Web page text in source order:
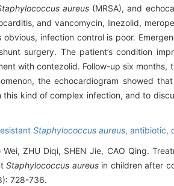
aureus (MRSA), and
and vancomycin, linezolid,
infection control is poor.
surgery. The patient’s condition
with contezolid. Follow-up six months,
the echocardiogram showed
kind of complex infection, and to
Staphylococcus aureus, antibiotic,
Wei, ZHU Diqi, SHEN Jie, CAO Qing.
Staphylococcus aureusin children after
728-736.